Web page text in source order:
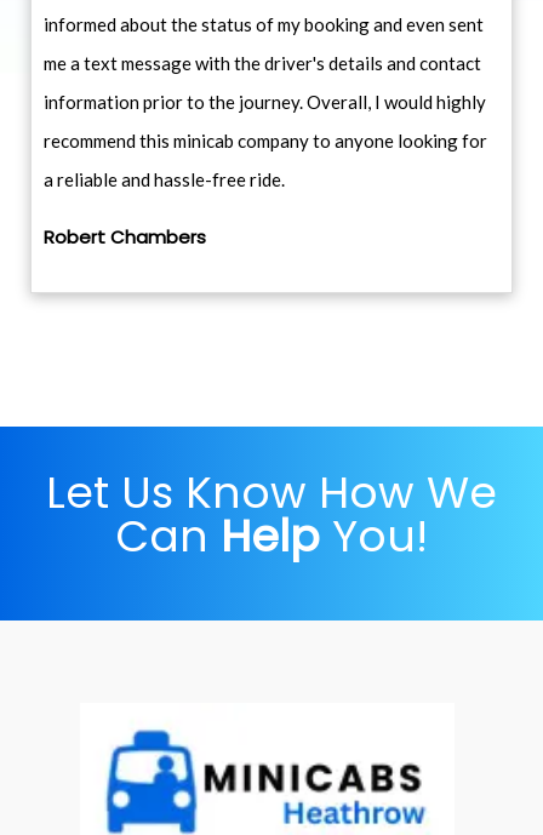
informed about the status of my booking and even sent
me a text message with the driver's details and contact
information prior to the journey. Overall, I would highly
recommend this minicab company to anyone looking for
a reliable and hassle-free ride.
Robert Chambers
Let Us Know How We
Can Help You!